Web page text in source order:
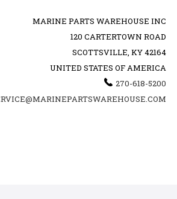
MARINE PARTS WAREHOUSE INC
120 CARTERTOWN ROAD
SCOTTSVILLE, KY 42164
UNITED STATES OF AMERICA
270-618-5200